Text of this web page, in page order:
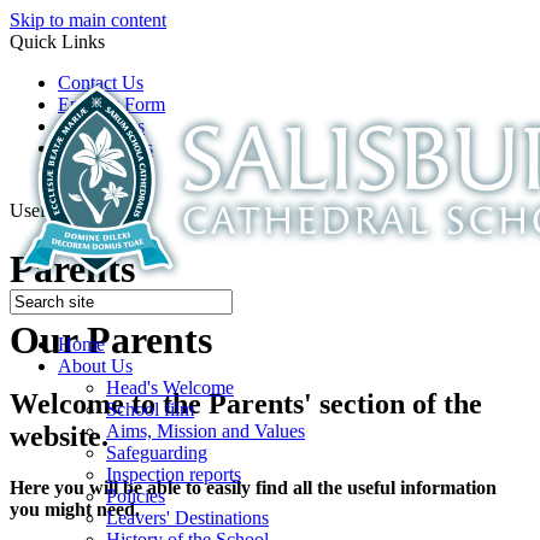
Skip to main content
Quick Links
Contact Us
Enquiry Form
Open Days
Latest News
School Film
Useful Links
Home
About Us
Head's Welcome
School film
Aims, Mission and Values
Safeguarding
Inspection reports
Policies
Leavers' Destinations
Parents
Our Parents
Welcome to the Parents' section of the
website.
Here you will be able to easily find all the useful information
you might need.